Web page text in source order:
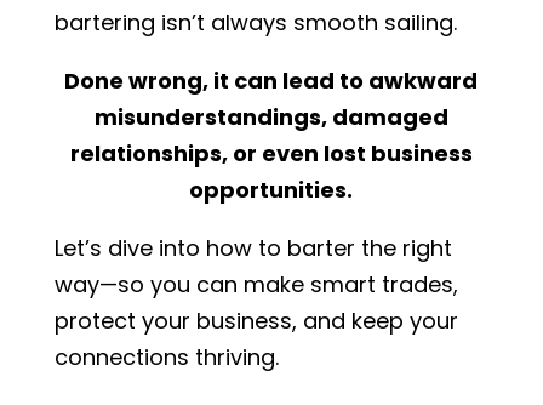
bartering isn’t always smooth sailing.
Done wrong, it can lead to awkward
misunderstandings, damaged
relationships, or even lost business
opportunities.
Let’s dive into how to barter the right
way—so you can make smart trades,
protect your business, and keep your
connections thriving.